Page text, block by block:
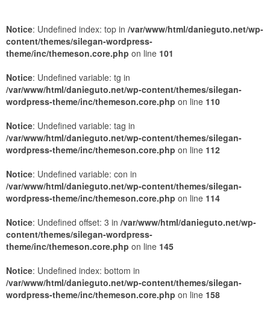
Notice: Undefined index: top in /var/www/html/danieguto.net/wp-
content/themes/silegan-wordpress-
theme/inc/themeson.core.php on line 101
Notice: Undefined variable: tg in
/var/www/html/danieguto.net/wp-content/themes/silegan-
wordpress-theme/inc/themeson.core.php on line 110
Notice: Undefined variable: tag in
/var/www/html/danieguto.net/wp-content/themes/silegan-
wordpress-theme/inc/themeson.core.php on line 112
Notice: Undefined variable: con in
/var/www/html/danieguto.net/wp-content/themes/silegan-
wordpress-theme/inc/themeson.core.php on line 114
Notice: Undefined offset: 3 in /var/www/html/danieguto.net/wp-
content/themes/silegan-wordpress-
theme/inc/themeson.core.php on line 145
Notice: Undefined index: bottom in
/var/www/html/danieguto.net/wp-content/themes/silegan-
wordpress-theme/inc/themeson.core.php on line 158